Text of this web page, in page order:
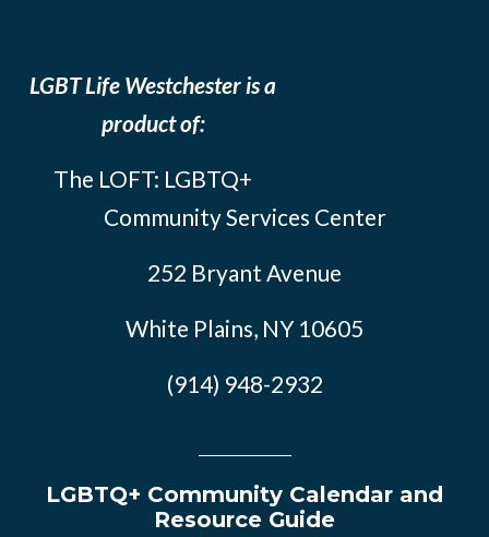
LGBT Life Westchester is a
product of:
The LOFT: LGBTQ+
Community Services Center
252 Bryant Avenue
White Plains, NY 10605
(914) 948-2932
LGBTQ+ Community Calendar and
Resource Guide